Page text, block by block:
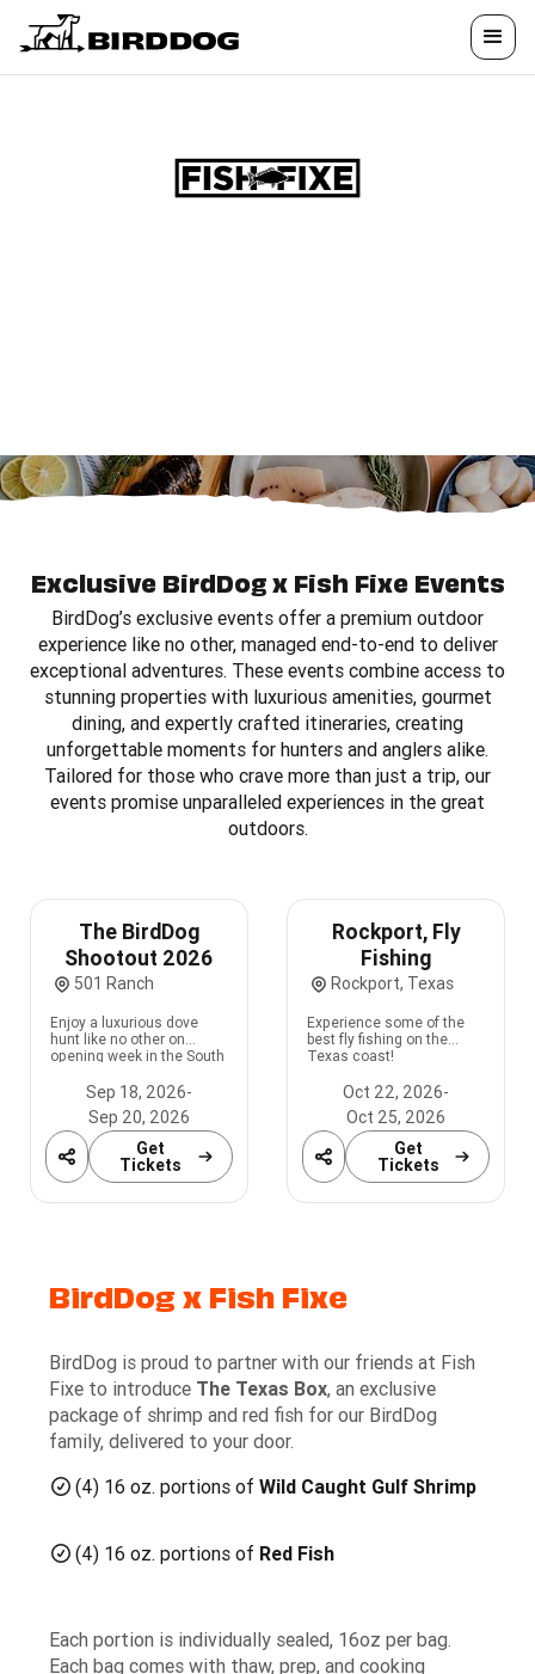
Exclusive BirdDog x Fish Fixe Events
BirdDog’s exclusive events offer a premium outdoor
experience like no other, managed end-to-end to deliver
exceptional adventures. These events combine access to
stunning properties with luxurious amenities, gourmet
dining, and expertly crafted itineraries, creating
unforgettable moments for hunters and anglers alike.
Tailored for those who crave more than just a trip, our
events promise unparalleled experiences in the great
outdoors.
The BirdDog
Shootout 2026
501 Ranch
Enjoy a luxurious dove
hunt like no other on
opening week in the South
Sep 18, 2026-
Sep 20, 2026
Share
Get
Tickets
Rockport, Fly
Fishing
Rockport, Texas
Experience some of the
best fly fishing on the
Texas coast!
Oct 22, 2026-
Oct 25, 2026
Share
Get
Tickets
BirdDog x Fish Fixe
BirdDog is proud to partner with our friends at Fish
Fixe to introduce The Texas Box, an exclusive
package of shrimp and red fish for our BirdDog
family, delivered to your door.
(4) 16 oz. portions of Wild Caught Gulf Shrimp
(4) 16 oz. portions of Red Fish
Each portion is individually sealed, 16oz per bag.
Each bag comes with thaw, prep, and cooking